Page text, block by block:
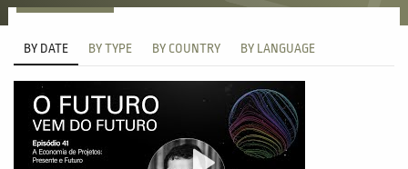
BY DATE BY TYPE BY COUNTRY BY LANGUAGE